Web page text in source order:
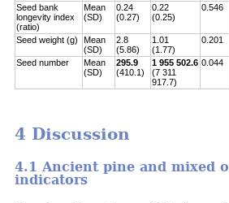
Seed bank
longevity index
(ratio)
Mean
(SD)
0.24
(0.27)
0.22
(0.25)
0.546
Seed weight (g)
Mean
(SD)
2.8
(5.86)
1.01
(1.77)
0.201
Seed number
Mean
(SD)
295.9
(410.1)
1 955 502.6
(7 311
917.7)
0.044
4 Discussion
4.1 Ancient pine and mixed
indicators